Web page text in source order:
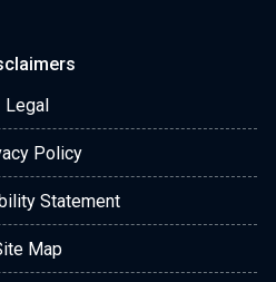
Legal
Policy
Statement
Map